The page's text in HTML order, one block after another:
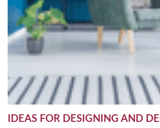
IDEAS FOR DESIGNING AND